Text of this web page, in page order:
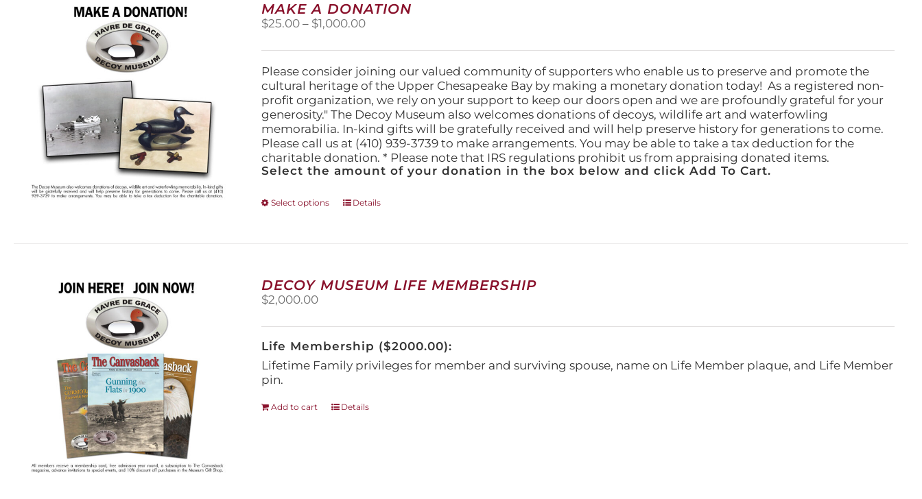
options
may
on
the
product
page
MAKE A DONATION
$25.00 – $1,000.00Price
$25.00
through
$1,000.00
Please consider joining our valued community of supporters who enable us to preserve and promote the
cultural heritage of the Upper Chesapeake Bay by making a monetary donation today! As a registered non-
profit organization, we rely on your support to keep our doors open and we are profoundly grateful for your
generosity." The Decoy Museum also welcomes donations of decoys, wildlife art and waterfowling
memorabilia. In-kind gifts will be gratefully received and will help preserve history for generations to come.
Please call us at (410) 939-3739 to make arrangements. You may be able to take a tax deduction for the
charitable donation. * Please note that IRS regulations prohibit us from appraising donated items.
Select the amount of your donation in the box below and click Add To Cart.
Select options
This
options
on
the
product
Details
DECOY MUSEUM LIFE MEMBERSHIP
$2,000.00
Life Membership ($2000.00):
Lifetime Family privileges for member and surviving spouse, name on Life Member plaque, and Life Member
pin.
Add to cart Details